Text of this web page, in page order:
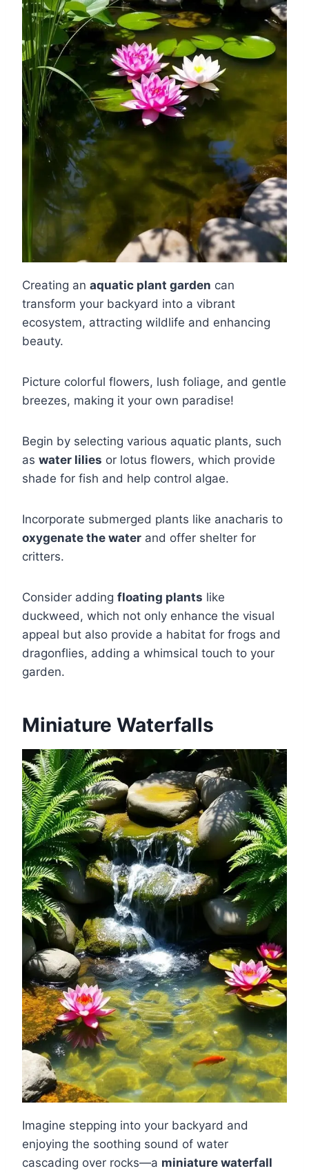
Creating an aquatic plant garden can
transform your backyard into a vibrant
ecosystem, attracting wildlife and enhancing
beauty.
Picture colorful flowers, lush foliage, and gentle
breezes, making it your own paradise!
Begin by selecting various aquatic plants, such
as water lilies or lotus flowers, which provide
shade for fish and help control algae.
Incorporate submerged plants like anacharis to
oxygenate the water and offer shelter for
critters.
Consider adding floating plants like
duckweed, which not only enhance the visual
appeal but also provide a habitat for frogs and
dragonflies, adding a whimsical touch to your
garden.
Miniature Waterfalls
Imagine stepping into your backyard and
enjoying the soothing sound of water
cascading over rocks—a miniature waterfall